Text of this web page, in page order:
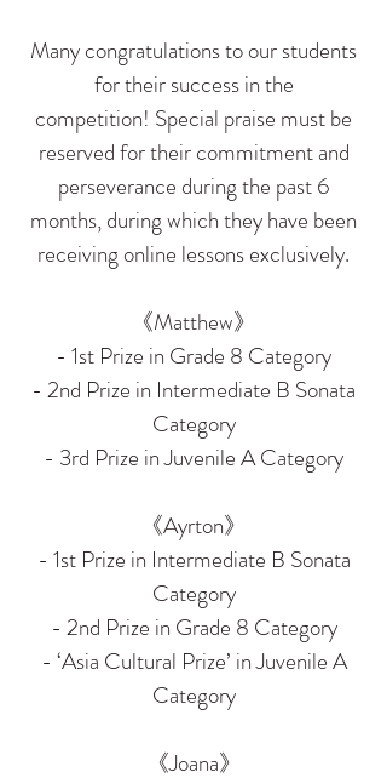
Many congratulations to our students
for their success in the
competition! Special praise must be
reserved for their commitment and
perseverance during the past 6
months, during which they have been
receiving online lessons exclusively.
《Matthew》
- 1st Prize in Grade 8 Category
- 2nd Prize in Intermediate B Sonata
Category
- 3rd Prize in Juvenile A Category
《Ayrton》
- 1st Prize in Intermediate B Sonata
Category
- 2nd Prize in Grade 8 Category
- ‘Asia Cultural Prize’ in Juvenile A
Category
《Joana》